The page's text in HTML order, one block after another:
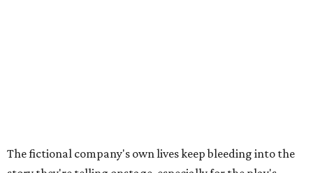
home, and these roles begin to converge," Steakley says.